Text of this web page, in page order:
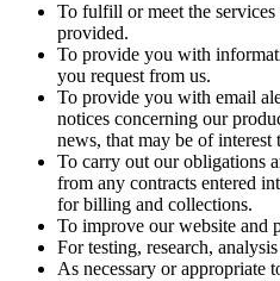
To fulfill or meet the
provided.
To provide you with
you request from us.
To provide you with email
notices concerning our
news, that may be of interest
To carry out our obligations
from any contracts entered
for billing and collections.
To improve our website and
For testing, research,
As necessary or appropriate